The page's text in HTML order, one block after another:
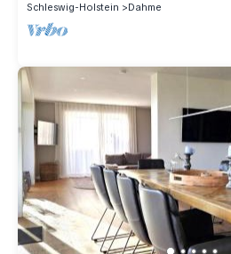
Schleswig-Holstein
Dahme